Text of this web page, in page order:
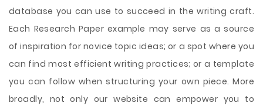
database you can use to succeed in the writing craft.
Each Research Paper example may serve as a source
of inspiration for novice topic ideas; or a spot where you
can find most efficient writing practices; or a template
you can follow when structuring your own piece. More
broadly, not only our website can empower you to